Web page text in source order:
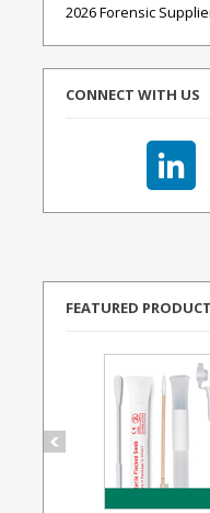
2026 Forensic
CONNECT WITH US
FEATURED